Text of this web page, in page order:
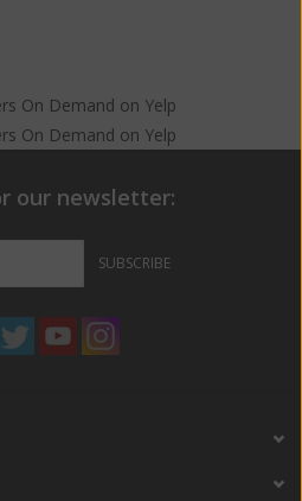
On Demand on Yelp
On Demand on Yelp
our newsletter:
SUBSCRIBE